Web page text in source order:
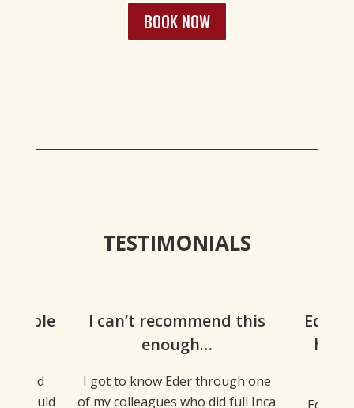
BOOK NOW
TESTIMONIALS
and
could
I can’t recommend this
enough…
I got to know Eder through one
of my colleagues who did full Inca
Eder
he